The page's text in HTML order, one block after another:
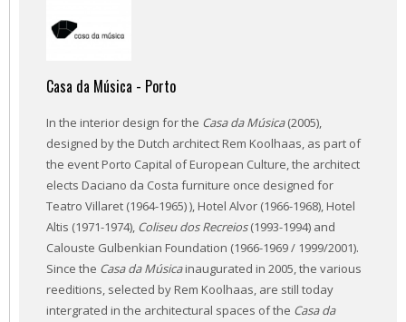
Casa da Música - Porto
In the interior design for the Casa da Música(2005),
designed by the Dutch architect Rem Koolhaas, as part of
the event Porto Capital of European Culture, the architect
elects Daciano da Costa furniture once designed for
Teatro Villaret (1964-1965) ), Hotel Alvor (1966-1968), Hotel
Altis (1971-1974), Coliseu dos Recreios(1993-1994) and
Calouste Gulbenkian Foundation (1966-1969 / 1999/2001).
Since the Casa da Músicainaugurated in 2005, the various
reeditions, selected by Rem Koolhaas, are still today
intergrated in the architectural spaces of the Casa da